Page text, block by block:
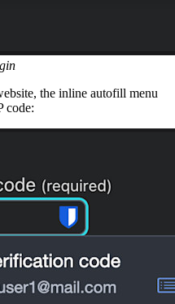
the inline autofill menu
code: